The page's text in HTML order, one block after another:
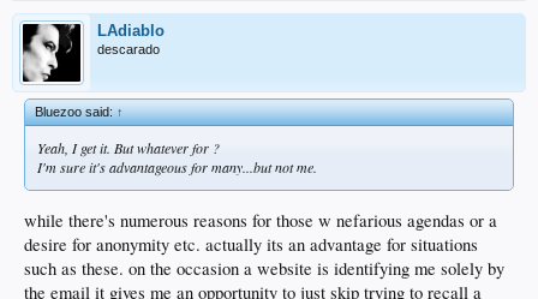
LAdiablo
descarado
Bluezoo said:↑
Yeah, I get it. But whatever for ?
I'm sure it's advantageous for many...but not me.
while there's numerous reasons for those w nefarious agendas or a
desire for anonymity etc. actually its an advantage for situations
such as these. on the occasion a website is identifying me solely by
the email it gives me an opportunity to just skip trying to recall a